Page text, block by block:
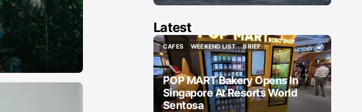
Latest
CAFES
CAFES
WEEKEND LIST
WEEKEND LIST
BRIEF
BRIEF
POP MART Bakery Opens In
Singapore At Resorts World
Sentosa